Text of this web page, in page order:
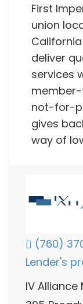
First
union
deliver
services
member-
not-for-
gives
way of
(760)
Lender's
IV